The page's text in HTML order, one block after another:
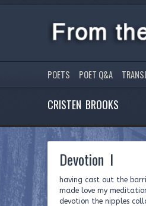
POETS POET Q&A
CRISTEN BROOKS
Devotion I
having cast out the
made love my
devotion the nipples